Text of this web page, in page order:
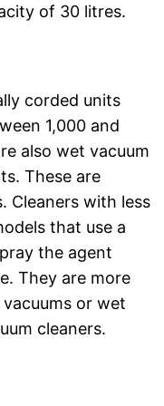
of 30 litres.
corded units
1,000 and
also wet vacuum
These are
Cleaners with less
that use a
the agent
They are more
or wet
cleaners.